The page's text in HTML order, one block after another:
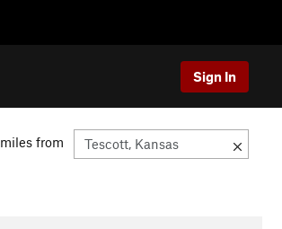
Sign In
miles from